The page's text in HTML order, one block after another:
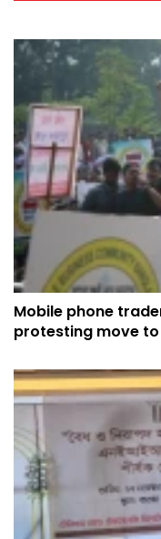
Mobile phone
protesting move